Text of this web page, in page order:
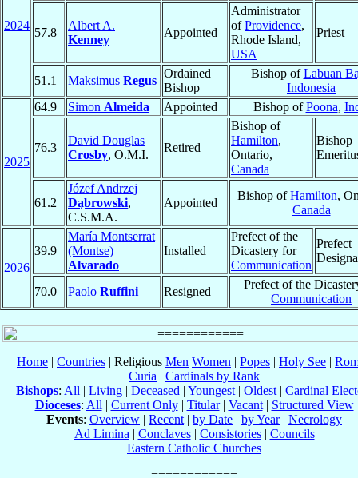
2024
57.8
Albert A.
Kenney
Appointed
Administrator
ofProvidence,
Rhode Island,
USA
Priest
51.1 Maksimus Regus
Ordained
Bishop
Bishop ofLabuan
Indonesia
2025
64.9 Simon Almeida Appointed Bishop ofPoona,
76.3
David Douglas
Crosby, O.M.I.
Retired
Bishop of
Hamilton,
Ontario,
Canada
Bishop
61.2
Józef Andrzej
Dąbrowski,
C.S.M.A.
Appointed
Bishop ofHamilton,
Canada
2026
39.9
María Montserrat
(Montse)
Alvarado
Installed
Prefect of the
Dicastery for
Communication
Prefect
70.0 Paolo Ruffini Resigned
Prefect of the
Communication
Home | Countries | Religious Men Women | Popes | Holy See |
Curia | Cardinals by Rank
Bishops: All | Living | Deceased | Youngest | Oldest | Cardinal
Dioceses: All | Current Only| Titular| Vacant| Structured View
Events: Overview | Recent | by Date | by Year| Necrology
Ad Limina | Conclaves| Consistories| Councils
Eastern Catholic Churches